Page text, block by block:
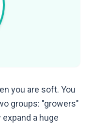
you are soft. You
groups: "growers"
a huge